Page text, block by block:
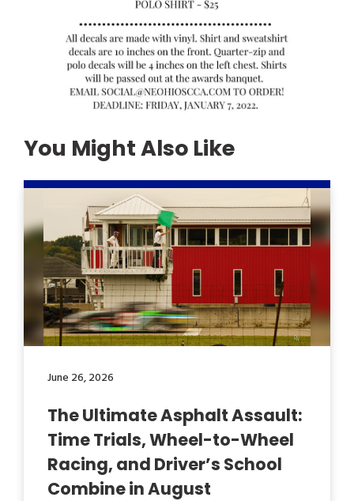
You Might Also Like
June 26, 2026
The Ultimate Asphalt Assault:
Time Trials, Wheel-to-Wheel
Racing, and Driver’s School
Combine in August